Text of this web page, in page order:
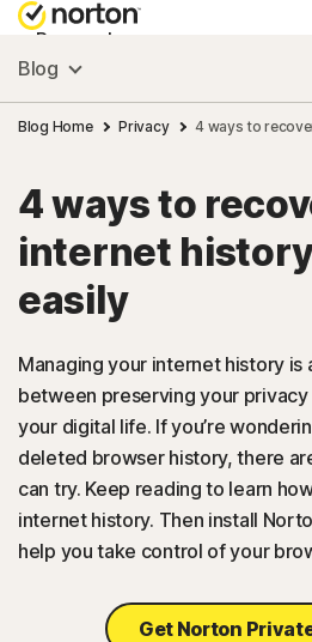
Personal
Small Business
Resources
Support
US
Sign In
Blog
Blog Home Privacy 4 ways to
4 ways to
internet
easily
Managing your internet history is
between preserving your
your digital life. If you’re
deleted browser history, there
can try. Keep reading to learn
internet history. Then install
help you take control of your
Get Norton